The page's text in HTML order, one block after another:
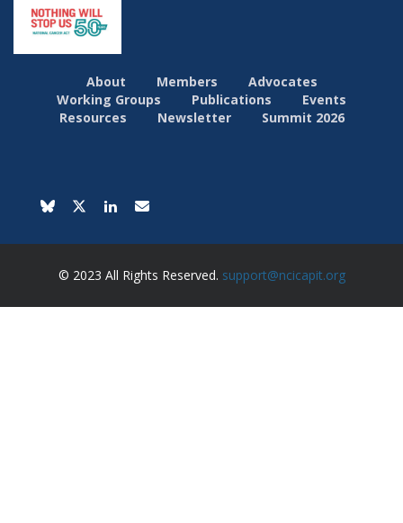
About Members
Advocates
Working Groups
Publications
Events
Resources
Newsletter Summit 2026
© 2023 All Rights Reserved. support@ncicapit.org